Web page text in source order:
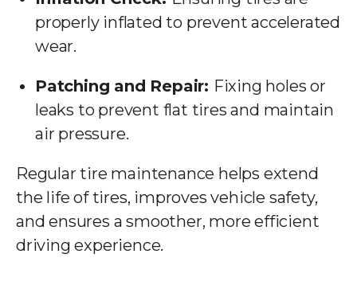
properly inflated to prevent accelerated
wear.
Patching and Repair: Fixing holes or
leaks to prevent flat tires and maintain
air pressure.
Regular tire maintenance helps extend
the life of tires, improves vehicle safety,
and ensures a smoother, more efficient
driving experience.